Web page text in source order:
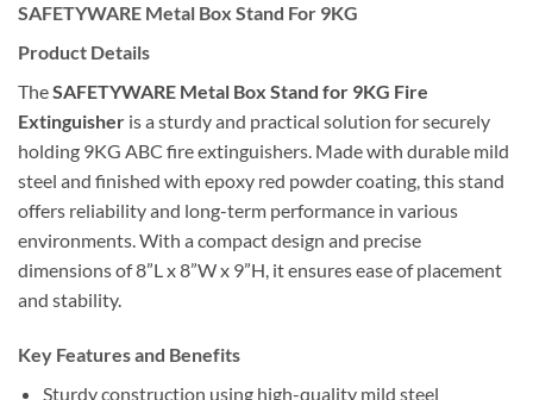
SAFETYWARE Metal Box Stand For 9KG
Product Details
TheSAFETYWARE Metal Box Stand for 9KG Fire
Extinguisher is a sturdy and practical solution for securely
holding 9KG ABC fire extinguishers. Made with durable mild
steel and finished with epoxy red powder coating, this stand
offers reliability and long-term performance in various
environments. With a compact design and precise
dimensions of 8”L x 8”W x 9”H, it ensures ease of placement
and stability.
Key Features and Benefits
Sturdy construction using high-quality mild steel